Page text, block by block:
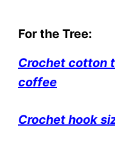
For the Tree:
Crochet cotton
coffee
Crochet hook